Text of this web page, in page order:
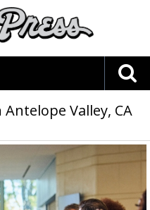
Valley, CA